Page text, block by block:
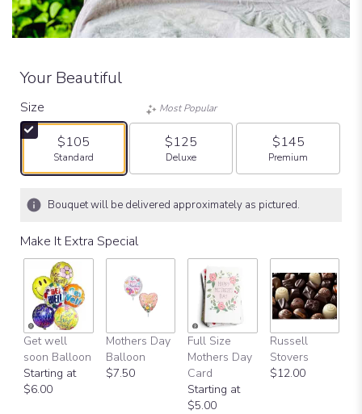
Your Beautiful
Size
$105
Arrangement size
Standard
Most Popular
$125
Arrangement size
Deluxe
$145
Arrangement size
Premium
Bouquet will be delivered approximately as pictured.
Make It Extra Special
Get well
soon Balloon
Starting at
$6.00
Mothers Day
Balloon
$7.50
Full Size
Mothers Day
Card
Starting at
$5.00
Russell
Stovers
$12.00